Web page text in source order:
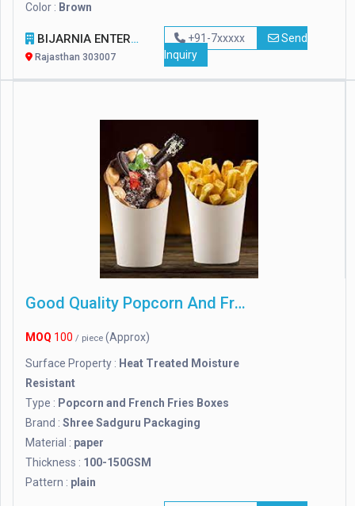
Color : Brown
BIJARNIA ENTERPRISES
Rajasthan 303007
+91-7xxxxx
Send
Inquiry
Good Quality Popcorn And French Fries Boxes
MOQ 100 / piece (Approx)
Surface Property : Heat Treated Moisture
Resistant
Type : Popcorn and French Fries Boxes
Brand : Shree Sadguru Packaging
Material : paper
Thickness : 100-150GSM
Pattern : plain